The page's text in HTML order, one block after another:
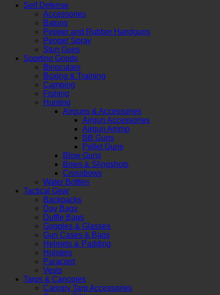
Self Defense
Accessories
Batons
Pepper and Rubber Handguns
Pepper Spray
Stun Guns
Sporting Goods
Binoculars
Boxing & Training
Camping
Fishing
Hunting
Airguns & Accessories
Airgun Accessories
Airgun Ammo
BB Guns
Pellet Guns
Blow Guns
Bows & Slingshots
Crossbows
Water Bottles
Tactical Gear
Backpacks
Day Bags
Duffle Bags
Goggles & Glasses
Gun Cases & Bags
Helmets & Padding
Holsters
Paracord
Vests
Tarps & Canopies
Canopy Tarp Accessories